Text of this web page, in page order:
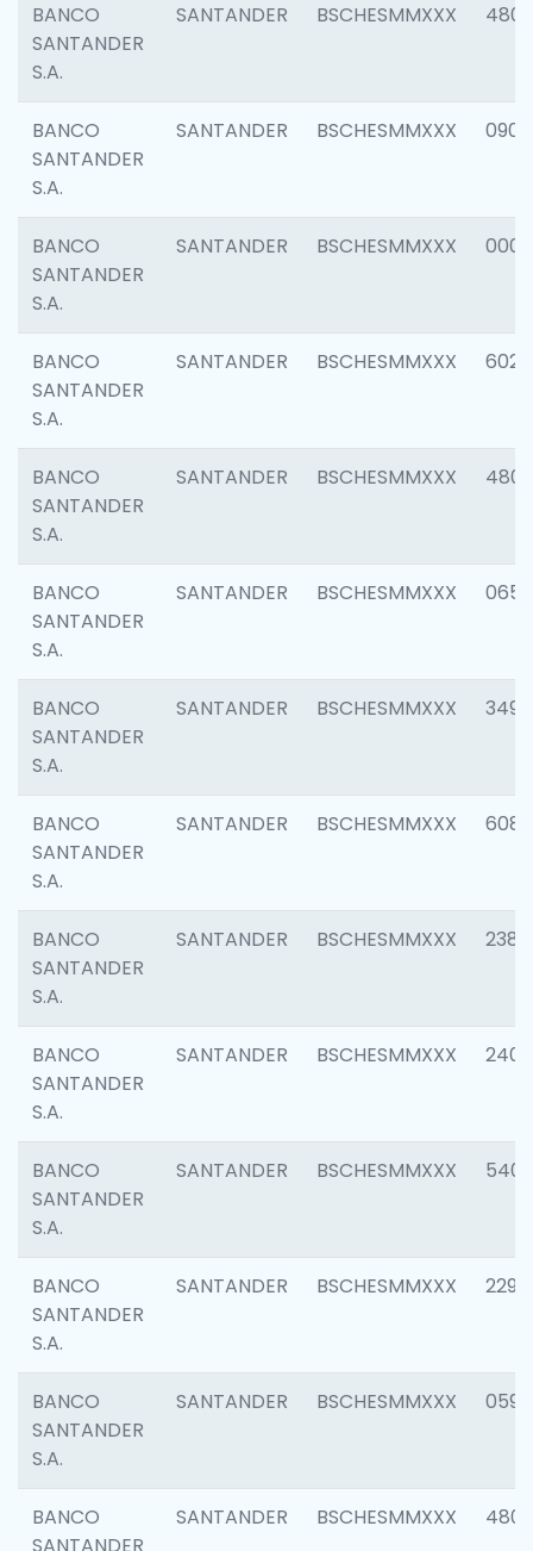
BANCO
SANTANDER
S.A.
SANTANDER BSCHESMMXXX 4806
BANCO
SANTANDER
S.A.
SANTANDER BSCHESMMXXX 0905
BANCO
SANTANDER
S.A.
SANTANDER BSCHESMMXXX 0004
BANCO
SANTANDER
S.A.
SANTANDER BSCHESMMXXX 6026
BANCO
SANTANDER
S.A.
SANTANDER BSCHESMMXXX 4800
BANCO
SANTANDER
S.A.
SANTANDER BSCHESMMXXX 0659
BANCO
SANTANDER
S.A.
SANTANDER BSCHESMMXXX 3498
BANCO
SANTANDER
S.A.
SANTANDER BSCHESMMXXX 6082
BANCO
SANTANDER
S.A.
SANTANDER BSCHESMMXXX 2382
BANCO
SANTANDER
S.A.
SANTANDER BSCHESMMXXX 2409
BANCO
SANTANDER
S.A.
SANTANDER BSCHESMMXXX 5408
BANCO
SANTANDER
S.A.
SANTANDER BSCHESMMXXX 2298
BANCO
SANTANDER
S.A.
SANTANDER BSCHESMMXXX 0592
BANCO
SANTANDER BSCHESMMXXX 4801